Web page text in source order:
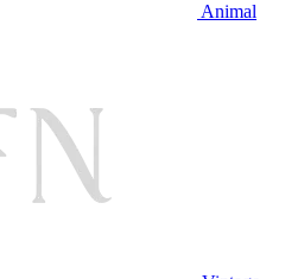
Animal